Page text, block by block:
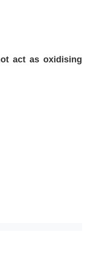
act as oxidising